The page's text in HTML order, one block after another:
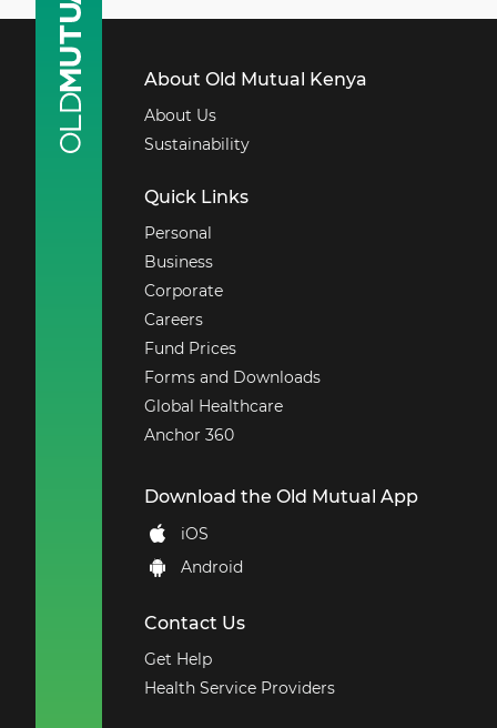
About Old Mutual Kenya
About Us
Sustainability
Quick Links
Personal
Business
Corporate
Careers
Fund Prices
Forms and Downloads
Global Healthcare
Anchor 360
Download the Old Mutual App
iOS
Android
Contact Us
Get Help
Health Service Providers